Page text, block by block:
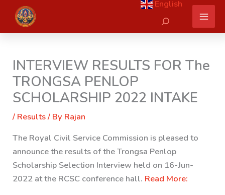
content
English
Search
INTERVIEW RESULTS FOR The
TRONGSA PENLOP
SCHOLARSHIP 2022 INTAKE
/ Results/ By Rajan
The Royal Civil Service Commission is pleased to
announce the results of the Trongsa Penlop
Scholarship Selection Interview held on 16-Jun-
2022 at the RCSC conference hall. Read More: